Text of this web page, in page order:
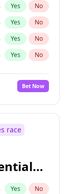
Yes No
Yes No
Yes No
Yes No
Bet Now
race
Yes No